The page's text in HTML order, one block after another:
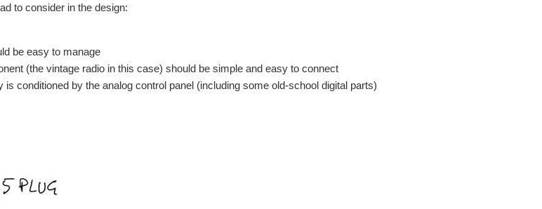
to consider in the design:
be easy to manage
(the vintage radio in this case) should be simple and easy to connect
conditioned by the analog control panel (including some old-school digital parts)